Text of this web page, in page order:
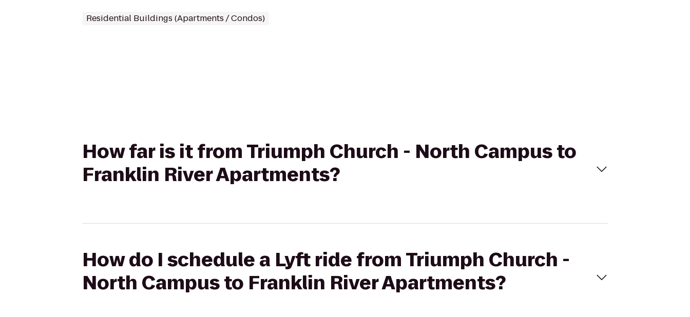
Residential Buildings (Apartments / Condos)
How far is it from Triumph Church - North Campus to
Franklin River Apartments?
How do I schedule a Lyft ride from Triumph Church -
North Campus to Franklin River Apartments?